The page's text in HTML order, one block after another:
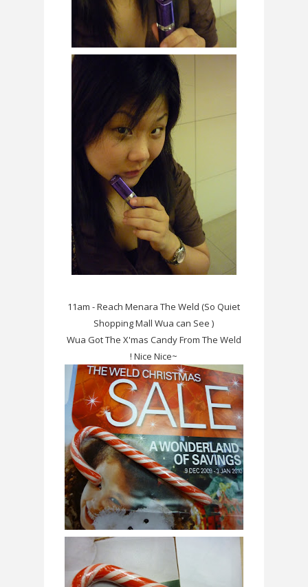
11am - Reach Menara The Weld (So Quiet
Shopping Mall Wua can See )
Wua Got The X'mas Candy From The Weld
! Nice Nice~